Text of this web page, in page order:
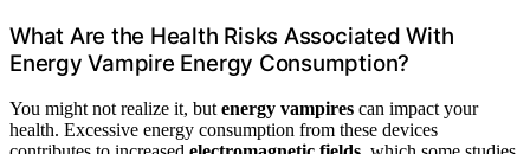
What Are the Health Risks Associated With
Energy Vampire Energy Consumption?
You might not realize it, but energy vampires can impact your
health. Excessive energy consumption from these devices